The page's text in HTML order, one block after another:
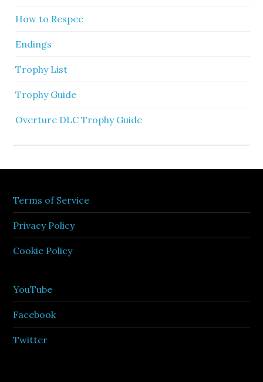
How to Respec
Endings
Trophy List
Trophy Guide
Overture DLC Trophy Guide
Terms of Service
Privacy Policy
Cookie Policy
YouTube
Facebook
Twitter